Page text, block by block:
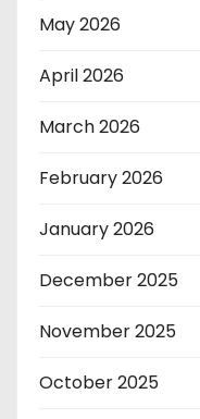
May 2026
April 2026
March 2026
February 2026
January 2026
December 2025
November 2025
October 2025